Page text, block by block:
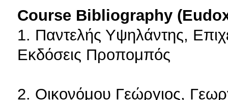
Course Bibliography
1. Παντελής Υψηλάντης,
Εκδόσεις Προπομπός
2. Οικονόμου Γεώργιος,